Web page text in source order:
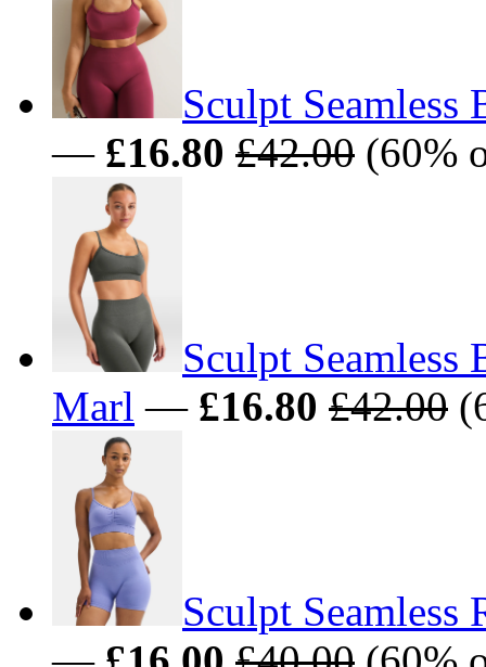
Sculpt Seamless
— £16.80 £42.00 (60%
Sculpt Seamless
Marl — £16.80 £42.00
Sculpt Seamless